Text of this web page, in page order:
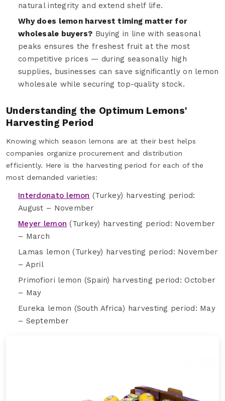
natural integrity and extend shelf life.
Why does lemon harvest timing matter for
wholesale buyers? Buying in line with seasonal
peaks ensures the freshest fruit at the most
competitive prices — during seasonally high
supplies, businesses can save significantly on lemon
wholesale while securing top-quality stock.
Understanding the Optimum Lemons'
Harvesting Period
Knowing which season lemons are at their best helps
companies organize procurement and distribution
efficiently. Here is the harvesting period for each of the
most demanded varieties:
Interdonato lemon (Turkey) harvesting period:
August – November
Meyer lemon (Turkey) harvesting period: November
– March
Lamas lemon (Turkey) harvesting period: November
– April
Primofiori lemon (Spain) harvesting period: October
– May
Eureka lemon (South Africa) harvesting period: May
– September